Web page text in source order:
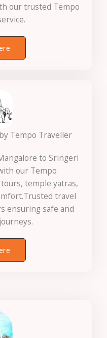
our trusted Tempo
Tempo Traveller
to Sringeri
our Tempo
temple yatras,
travel
ensuring safe and